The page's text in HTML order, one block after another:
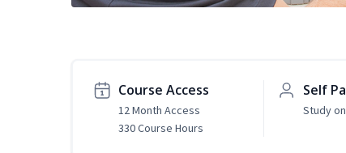
Course Access
12 Month Access
330 Course Hours
Self
Study